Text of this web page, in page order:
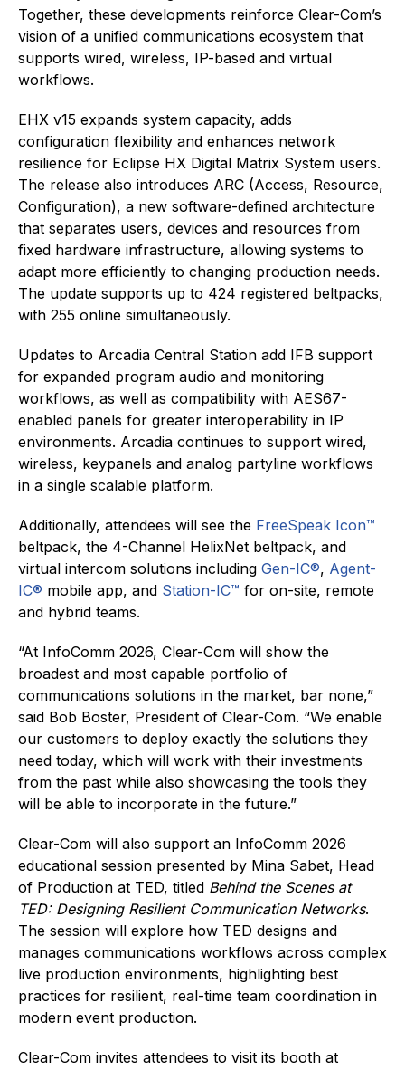
Together, these developments reinforce Clear-Com’s
vision of a unified communications ecosystem that
supports wired, wireless, IP-based and virtual
workflows.
EHX v15 expands system capacity, adds
configuration flexibility and enhances network
resilience for Eclipse HX Digital Matrix System users.
The release also introduces ARC (Access, Resource,
Configuration), a new software-defined architecture
that separates users, devices and resources from
fixed hardware infrastructure, allowing systems to
adapt more efficiently to changing production needs.
The update supports up to 424 registered beltpacks,
with 255 online simultaneously.
Updates to Arcadia Central Station add IFB support
for expanded program audio and monitoring
workflows, as well as compatibility with AES67-
enabled panels for greater interoperability in IP
environments. Arcadia continues to support wired,
wireless, keypanels and analog partyline workflows
in a single scalable platform.
Additionally, attendees will see the FreeSpeak Icon™
beltpack, the 4-Channel HelixNet beltpack, and
virtual intercom solutions including Gen-IC®, Agent-
IC® mobile app, and Station-IC™ for on-site, remote
and hybrid teams.
“At InfoComm 2026, Clear-Com will show the
broadest and most capable portfolio of
communications solutions in the market, bar none,”
said Bob Boster, President of Clear-Com. “We enable
our customers to deploy exactly the solutions they
need today, which will work with their investments
from the past while also showcasing the tools they
will be able to incorporate in the future.”
Clear-Com will also support an InfoComm 2026
educational session presented by Mina Sabet, Head
of Production at TED, titled Behind the Scenes at
TED: Designing Resilient Communication Networks.
The session will explore how TED designs and
manages communications workflows across complex
live production environments, highlighting best
practices for resilient, real-time team coordination in
modern event production.
Clear-Com invites attendees to visit its booth at